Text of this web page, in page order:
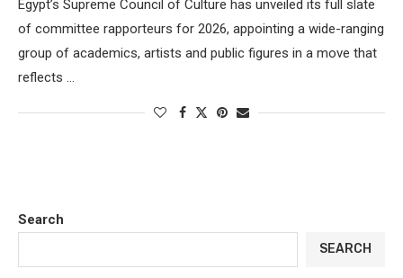
Egypt’s Supreme Council of Culture has unveiled its full slate
of committee rapporteurs for 2026, appointing a wide-ranging
group of academics, artists and public figures in a move that
reflects …
Search
SEARCH